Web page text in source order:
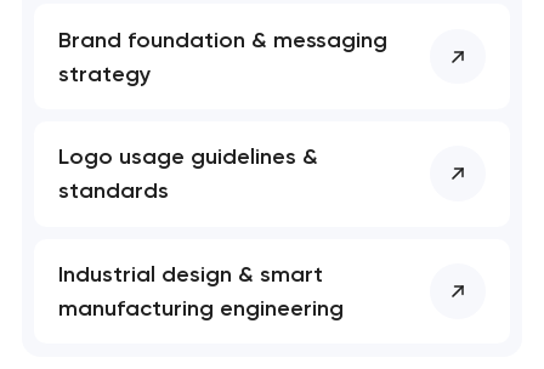
Brand foundation & messaging
strategy
Logo usage guidelines &
standards
Industrial design & smart
manufacturing engineering